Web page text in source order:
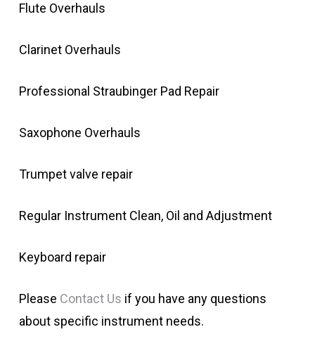
Flute Overhauls
Clarinet Overhauls
Professional Straubinger Pad Repair
Saxophone Overhauls
Trumpet valve repair
Regular Instrument Clean, Oil and Adjustment
Keyboard repair
Please Contact Us if you have any questions
about specific instrument needs.